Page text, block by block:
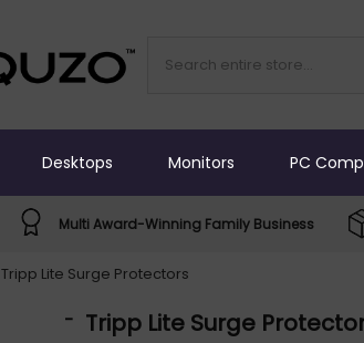
Desktops Monitors PC
Multi Award-Winning Family Business
Tripp Lite Surge Protectors
- Tripp Lite Surge